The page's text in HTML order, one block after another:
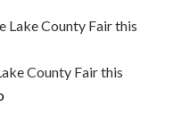
County Fair this